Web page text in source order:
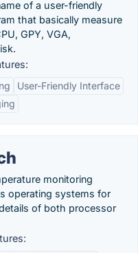
of a user-friendly
that basically measure
GPY, VGA,
User-Friendly Interface
monitoring
operating systems for
of both processor